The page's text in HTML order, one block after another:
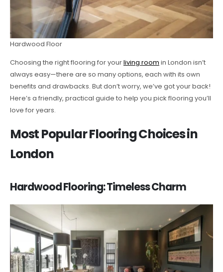
Hardwood Floor
Choosing the right flooring for yourliving room in London isn’t
always easy—there are so many options, each with its own
benefits and drawbacks. But don’t worry, we’ve got your back!
Here’s a friendly, practical guide to help you pick flooring you’ll
love for years.
Most Popular Flooring Choices in
London
Hardwood Flooring: Timeless Charm